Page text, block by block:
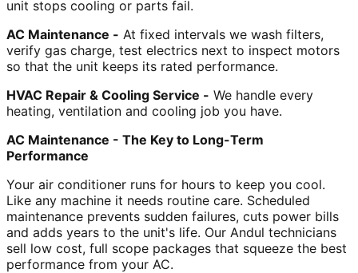
unit stops cooling or parts fail.
AC Maintenance - At fixed intervals we wash filters,
verify gas charge, test electrics next to inspect motors
so that the unit keeps its rated performance.
HVAC Repair & Cooling Service - We handle every
heating, ventilation and cooling job you have.
AC Maintenance - The Key to Long-Term
Performance
Your air conditioner runs for hours to keep you cool.
Like any machine it needs routine care. Scheduled
maintenance prevents sudden failures, cuts power bills
and adds years to the unit's life. Our Andul technicians
sell low cost, full scope packages that squeeze the best
performance from your AC.